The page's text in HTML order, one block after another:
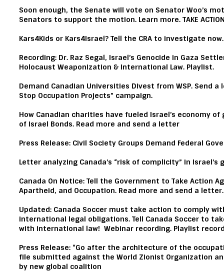
Soon enough, the Senate will vote on Senator Woo’s
Senators to support the motion. Learn more. TAKE
Kars4Kids or Kars4Israel? Tell the CRA to investigate now
Recording: Dr. Raz Segal, Israel’s Genocide in Gaza
Holocaust Weaponization & International Law. Playlist.
Demand Canadian Universities Divest from WSP. Send a
Stop Occupation Projects” campaign.
How Canadian charities have fueled Israel’s economy
of Israel Bonds. Read more and send a letter
Press Release: Civil Society Groups Demand Federal
Letter analyzing Canada’s “risk of complicity” in Israel’s
Canada On Notice: Tell the Government to Take Action
Apartheid, and Occupation. Read more and send a letter.
Updated: Canada Soccer must take action to comply
international legal obligations. Tell Canada Soccer to
with international law! Webinar recording. Playlist
Press Release: “Go after the architecture of the
file submitted against the World Zionist Organization
by new global coalition